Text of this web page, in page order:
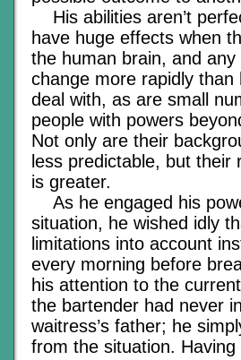
His abilities aren’t
have huge effects when
the human brain, and
change more rapidly
deal with, as are small
people with powers
Not only are their
less predictable, but
is greater.
As he engaged his
situation, he wished idly
limitations into account
every morning before
his attention to the
the bartender had never
waitress’s father; he
from the situation.